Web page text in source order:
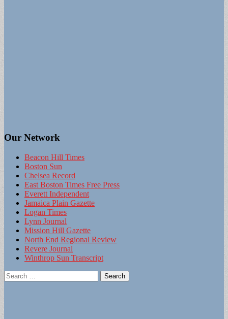
Our Network
Beacon Hill Times
Boston Sun
Chelsea Record
East Boston Times Free Press
Everett Independent
Jamaica Plain Gazette
Logan Times
Lynn Journal
Mission Hill Gazette
North End Regional Review
Revere Journal
Winthrop Sun Transcript
Search
for: